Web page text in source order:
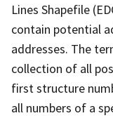
Lines Shapefile
contain potential
addresses. The
collection of all
first structure
all numbers of a